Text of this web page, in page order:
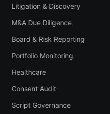
Litigation & Discovery
M&A Due Diligence
Board & Risk Reporting
Portfolio Monitoring
Healthcare
Consent Audit
Script Governance